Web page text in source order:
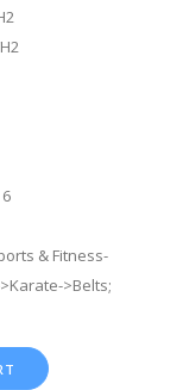
& Fitness-
>Belts;